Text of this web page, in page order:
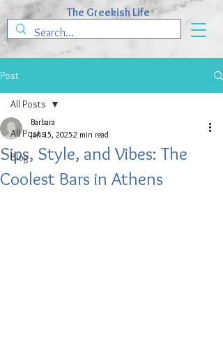
The Greekish Life
Post
All Posts
Blog
All Posts
Sips, Style, and Vibes: The
Coolest Bars in Athens
Barbara
Jan 15, 20252 min read